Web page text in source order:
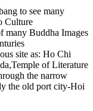
to see many
Culture
many Buddha Images
site as: Ho Chi
of Literature
the narrow
the old port city-Hoi